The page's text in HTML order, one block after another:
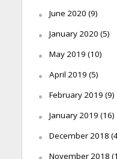
June 2020 (9)
January 2020 (5)
May 2019 (10)
April 2019 (5)
February 2019 (9)
January 2019 (16)
December 2018
November 2018